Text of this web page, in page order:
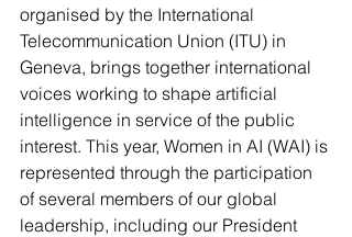
organised by the International
Telecommunication Union (ITU) in
Geneva, brings together international
voices working to shape artificial
intelligence in service of the public
interest. This year, Women in AI (WAI) is
represented through the participation
of several members of our global
leadership, including our President